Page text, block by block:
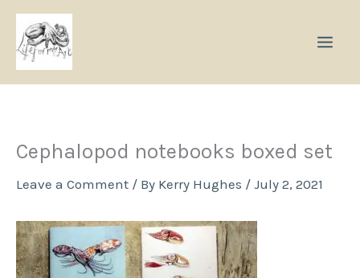
Skip
content
Cephalopod notebooks boxed set
Leave a Comment / By Kerry Hughes / July 2, 2021